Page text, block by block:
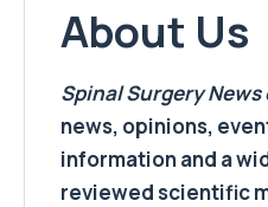
About Us
Spinal Surgery News
news, opinions,
information and a
reviewed scientific